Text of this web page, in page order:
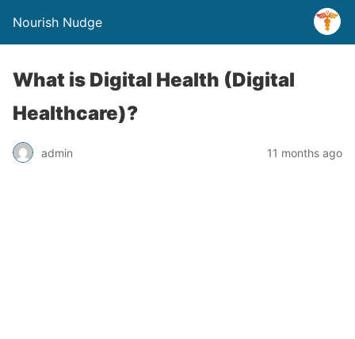
Nourish Nudge
What is Digital Health (Digital
Healthcare)?
admin 11 months ago